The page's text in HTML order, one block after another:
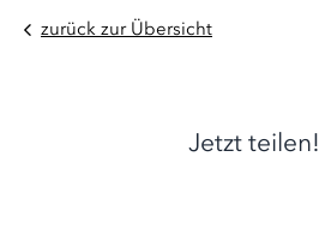
zurück zur Übersicht
Jetzt teilen!